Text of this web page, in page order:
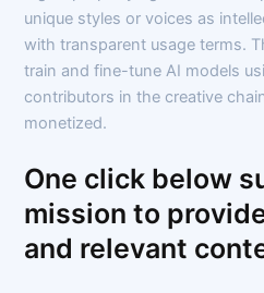
unique styles or voices as
with transparent usage terms.
train and fine-tune AI models
contributors in the creative
monetized.
One click below
mission to
and relevant